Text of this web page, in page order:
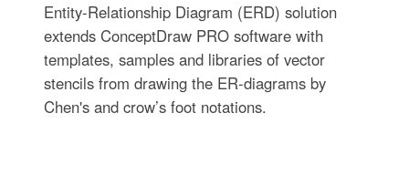
Entity-Relationship Diagram (ERD) solution
extends ConceptDraw PRO software with
templates, samples and libraries of vector
stencils from drawing the ER-diagrams by
Chen's and crow’s foot notations.